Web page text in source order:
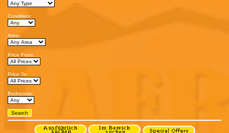
Condition:
Area:
Price From:
Price To:
Bedrooms: